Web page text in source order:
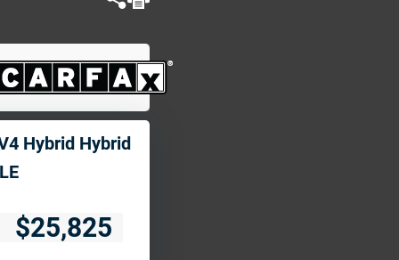
Hybrid Hybrid
$25,825